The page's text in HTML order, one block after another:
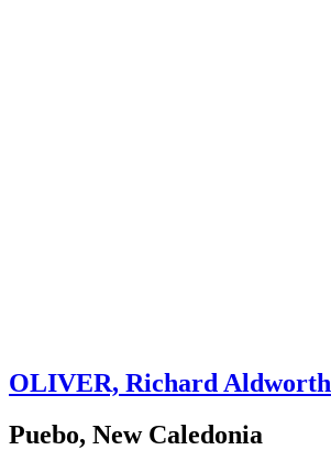
OLIVER, Richard Aldworth
Puebo, New Caledonia